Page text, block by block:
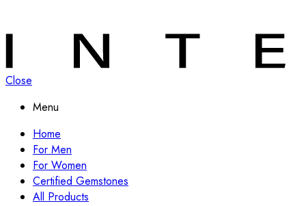
Close
Menu
Home
For Men
For Women
Certified Gemstones
All Products